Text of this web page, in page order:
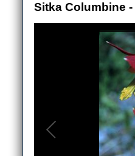
Sitka Columbine -